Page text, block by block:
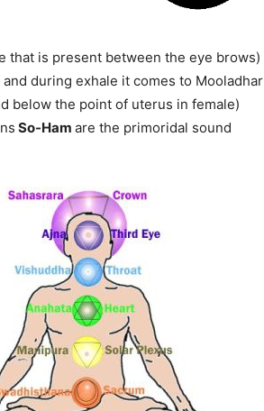
that is present between the eye brows)
and during exhale it comes to Mooladhar
below the point of uterus in female)
So-Ham are the primoridal sound